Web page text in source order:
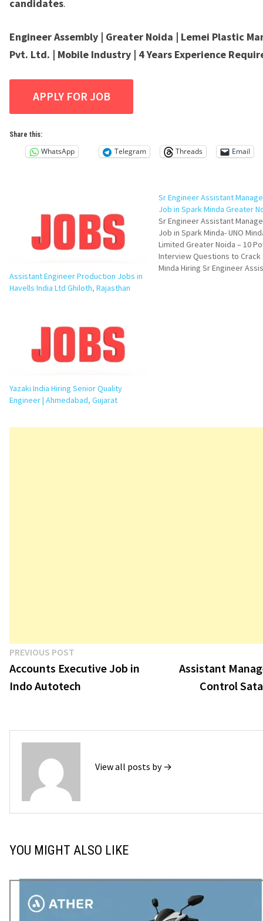
candidates.
Engineer Assembly | Greater Noida | Lemei Plastic
Pvt. Ltd. | Mobile Industry | 4 Years Experience
Share this:
WhatsApp Telegram Threads Email
Assistant Engineer Production Jobs in
Havells India Ltd Ghiloth, Rajasthan
Sr Engineer Assistant
Job in Spark Minda Greater
Sr Engineer Assistant
Job in Spark Minda- UNO
Limited Greater Noida – 10
Interview Questions to Crack
Minda Hiring Sr Engineer
Yazaki India Hiring Senior Quality
Engineer | Ahmedabad, Gujarat
Post
navigation
PREVIOUS POST
post:
Accounts Executive Job in
Indo Autotech
Assistant
Control
View all posts by →
YOU MIGHT ALSO LIKE